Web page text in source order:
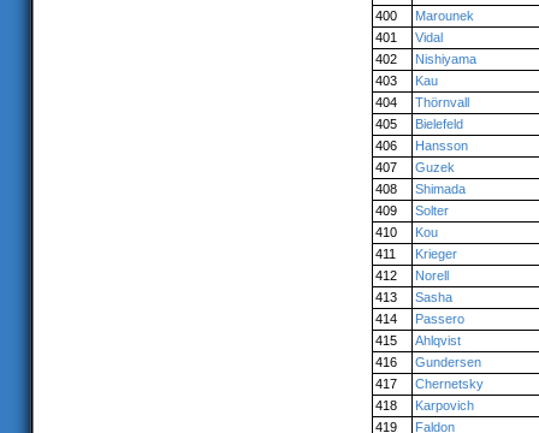
400
Marounek
401
Vidal
402
Nishiyama
403
Kau
404
Thörnvall
405
Bielefeld
406
Hansson
407
Guzek
408
Shimada
409
Solter
410
Kou
411
Krieger
412
Norell
413
Sasha
414
Passero
415
Ahlqvist
416
Gundersen
417
Chernetsky
418
Karpovich
419
Faldon